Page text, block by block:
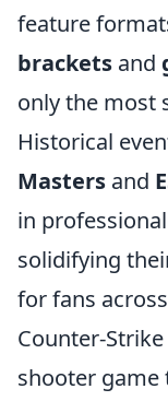
feature
brackets and
only the most
Historical
Masters and
in
solidifying
for fans
Counter-
shooter game